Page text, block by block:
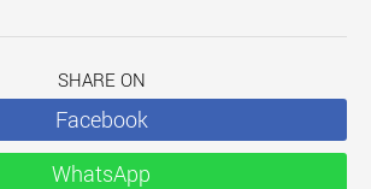
SHARE ON
Facebook
WhatsApp